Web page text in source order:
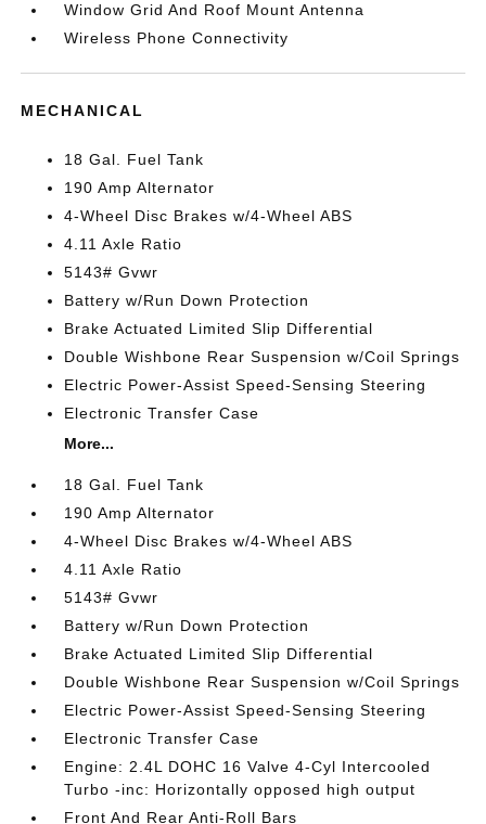
Window Grid And Roof Mount Antenna
Wireless Phone Connectivity
MECHANICAL
18 Gal. Fuel Tank
190 Amp Alternator
4-Wheel Disc Brakes w/4-Wheel ABS
4.11 Axle Ratio
5143# Gvwr
Battery w/Run Down Protection
Brake Actuated Limited Slip Differential
Double Wishbone Rear Suspension w/Coil Springs
Electric Power-Assist Speed-Sensing Steering
Electronic Transfer Case
More...
18 Gal. Fuel Tank
190 Amp Alternator
4-Wheel Disc Brakes w/4-Wheel ABS
4.11 Axle Ratio
5143# Gvwr
Battery w/Run Down Protection
Brake Actuated Limited Slip Differential
Double Wishbone Rear Suspension w/Coil Springs
Electric Power-Assist Speed-Sensing Steering
Electronic Transfer Case
Engine: 2.4L DOHC 16 Valve 4-Cyl Intercooled
Turbo -inc: Horizontally opposed high output
Front And Rear Anti-Roll Bars